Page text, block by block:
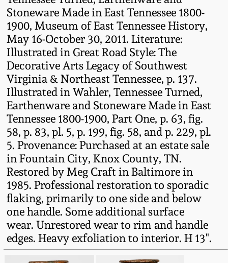
Stoneware Made in East Tennessee 1800-
1900, Museum of East Tennessee History,
May 16-October 30, 2011. Literature:
Illustrated in Great Road Style: The
Decorative Arts Legacy of Southwest
Virginia & Northeast Tennessee, p. 137.
Illustrated in Wahler, Tennessee Turned,
Earthenware and Stoneware Made in East
Tennessee 1800-1900, Part One, p. 63, fig.
58, p. 83, pl. 5, p. 199, fig. 58, and p. 229, pl.
5. Provenance: Purchased at an estate sale
in Fountain City, Knox County, TN.
Restored by Meg Craft in Baltimore in
1985. Professional restoration to sporadic
flaking, primarily to one side and below
one handle. Some additional surface
wear. Unrestored wear to rim and handle
edges. Heavy exfoliation to interior. H 13".
July 18, 2015
March 14, 2015
Oct 25, 2014
July 19, 2014
March 1, 2014
Nov 2, 2013
July 20, 2013
March 2, 2013
Incised Stoneware
Remmey Pottery
Norton Pottery
Meaders Pottery
John Bell Pottery
George Ohr Pottery
Ward Collection
Spring 2026